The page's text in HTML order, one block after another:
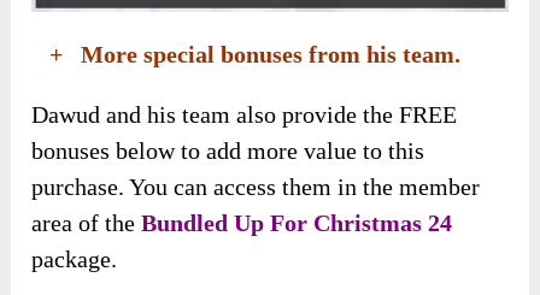
+ More special bonuses from his team.
Dawud and his team also provide the FREE
bonuses below to add more value to this
purchase. You can access them in the member
area of theBundled Up For Christmas 24
package.